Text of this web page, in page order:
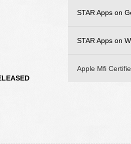
WebPRNT
STAR Apps on
STAR Apps on
Apple Mfi